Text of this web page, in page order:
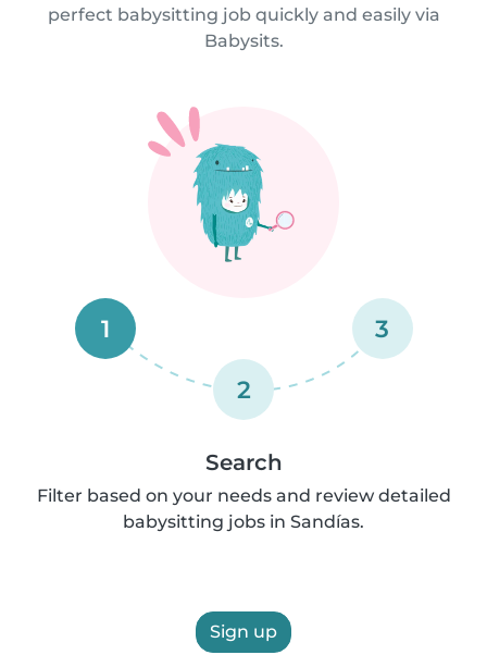
perfect babysitting job quickly and easily via
Babysits.
1
2
3
Search
Filter based on your needs and review detailed
babysitting jobs in Sandías.
Sign up